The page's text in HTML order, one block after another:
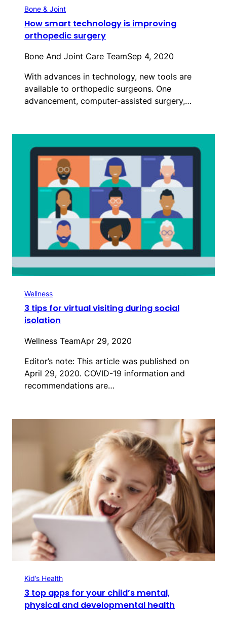
Bone & Joint
How smart technology is improving
orthopedic surgery
Bone And Joint Care TeamSep 4, 2020
With advances in technology, new tools are
available to orthopedic surgeons. One
advancement, computer-assisted surgery,…
Wellness
3 tips for virtual visiting during social
isolation
Wellness TeamApr 29, 2020
Editor’s note: This article was published on
April 29, 2020. COVID-19 information and
recommendations are…
Kid’s Health
3 top apps for your child’s mental,
physical and developmental health